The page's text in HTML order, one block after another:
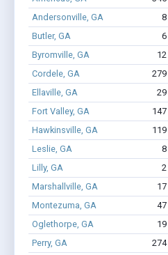
Andersonville, GA
8
Butler, GA
6
Byromville, GA
12
Cordele, GA
279
Ellaville, GA
29
Fort Valley, GA
147
Hawkinsville, GA
119
Leslie, GA
8
Lilly, GA
2
Marshallville, GA
17
Montezuma, GA
47
Oglethorpe, GA
19
Perry, GA
274